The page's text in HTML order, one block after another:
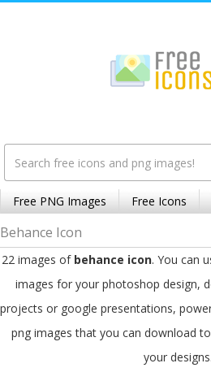
Free PNG Images Free Icons
Behance Icon
22 images of behance icon. You can
images for your photoshop design,
projects or google presentations,
png images that you can download
your designs.